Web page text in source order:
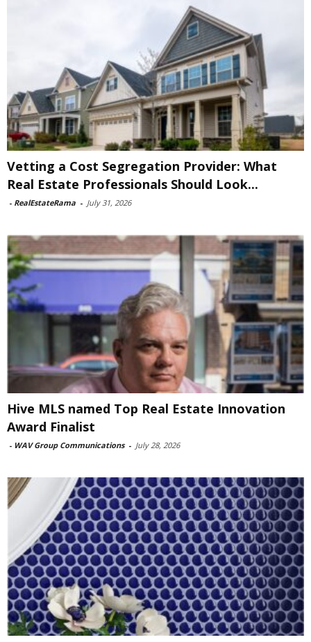
Vetting a Cost Segregation Provider: What
Real Estate Professionals Should Look...
- RealEstateRama - July 31, 2026
Hive MLS named Top Real Estate Innovation
Award Finalist
- WAV Group Communications - July 28, 2026